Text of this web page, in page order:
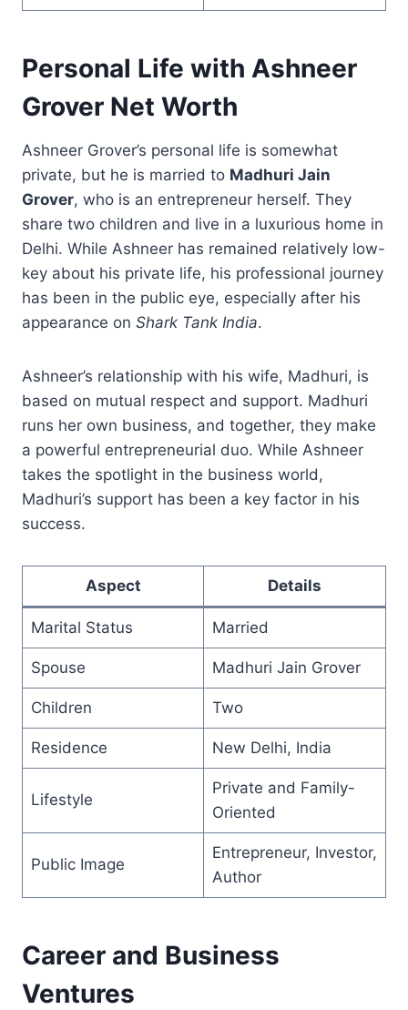
Personal Life with Ashneer
Grover Net Worth
Ashneer Grover’s personal life is somewhat
private, but he is married to Madhuri Jain
Grover, who is an entrepreneur herself. They
share two children and live in a luxurious home in
Delhi. While Ashneer has remained relatively low-
key about his private life, his professional journey
has been in the public eye, especially after his
appearance on Shark Tank India.
Ashneer’s relationship with his wife, Madhuri, is
based on mutual respect and support. Madhuri
runs her own business, and together, they make
a powerful entrepreneurial duo. While Ashneer
takes the spotlight in the business world,
Madhuri’s support has been a key factor in his
success.
Aspect Details
Marital Status Married
Spouse Madhuri Jain Grover
Children Two
Residence New Delhi, India
Lifestyle
Private and Family-
Oriented
Public Image
Entrepreneur, Investor,
Author
Career and Business
Ventures